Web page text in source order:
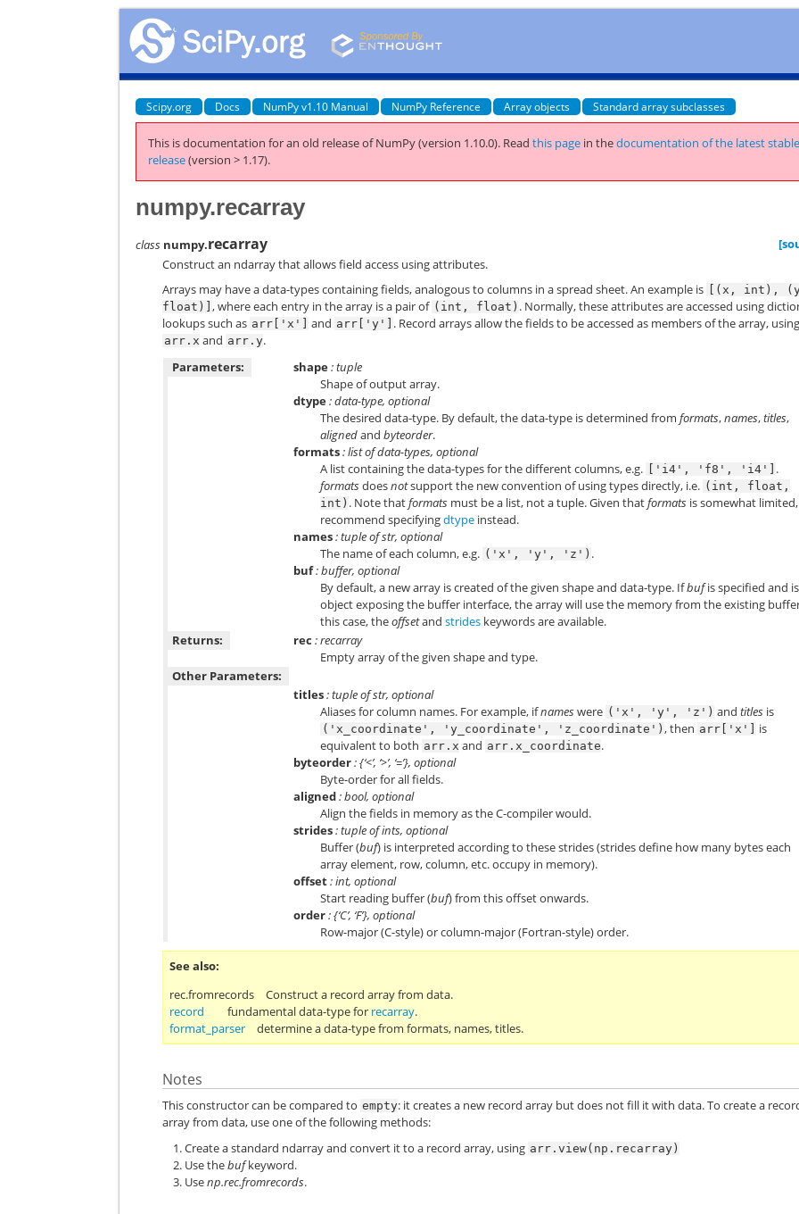
Scipy.org Docs NumPy v1.10 Manual NumPy Reference Array objects Standard array subclasses
This is documentation for an old release of NumPy (version 1.10.0). Readthis page in thedocumentation of the latest
release(version > 1.17).
numpy.recarray
class numpy.recarray
Construct an ndarray that allows field access using attributes.
Arrays may have a data-types containing fields, analogous to columns in a spread sheet. An example is
[(x, int),
float)], where each entry in the array is a pair of (int, float) . Normally, these attributes are accessed using
lookups such as arr['x'] and arr['y'] . Record arrays allow the fields to be accessed as members of the array,
arr.x and arr.y.
Parameters:
shape: tuple
Shape of output array.
dtype: data-type, optional
The desired data-type. By default, the data-type is determined fromformats,names,titles,
alignedandbyteorder.
formats: list of data-types, optional
A list containing the data-types for the different columns, e.g. ['i4', 'f8', 'i4'] .
formatsdoesnotsupport the new convention of using types directly, i.e. (int,
float,
int) . Note thatformats must be a list, not a tuple. Given thatformats is somewhat
recommend specifyingdtype instead.
names: tuple of str, optional
The name of each column, e.g. ('x', 'y', 'z') .
buf: buffer, optional
By default, a new array is created of the given shape and data-type. Ifbufis specified and
object exposing the buffer interface, the array will use the memory from the existing
this case, theoffsetandstrides keywords are available.
Returns:
rec : recarray
Empty array of the given shape and type.
Other Parameters:
titles: tuple of str, optional
Aliases for column names. For example, ifnameswere ('x', 'y', 'z') andtitles is
('x_coordinate', 'y_coordinate', 'z_coordinate') , then arr['x'] is
equivalent to both arr.x and arr.x_coordinate.
byteorder: {‘<’, ‘>’, ‘=’}, optional
Byte-order for all fields.
aligned: bool, optional
Align the fields in memory as the C-compiler would.
strides: tuple of ints, optional
Buffer (buf) is interpreted according to these strides (strides define how many bytes each
array element, row, column, etc. occupy in memory).
offset: int, optional
Start reading buffer (buf) from this offset onwards.
order: {‘C’, ‘F’}, optional
Row-major (C-style) or column-major (Fortran-style) order.
See also
rec.fromrecords
Construct a record array from data.
record
fundamental data-type for recarray.
format_parser
determine a data-type from formats, names, titles.
Notes
This constructor can be compared to empty: it creates a new record array but does not fill it with data. To create a
array from data, use one of the following methods:
Create a standard ndarray and convert it to a record array, using arr.view(np.recarray)
Use thebufkeyword.
Usenp.rec.fromrecords.